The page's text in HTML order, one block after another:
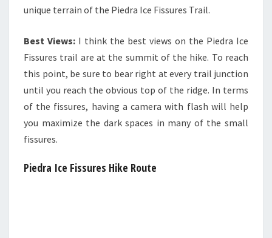
unique terrain of the Piedra Ice Fissures Trail.
Best Views: I think the best views on the Piedra Ice
Fissures trail are at the summit of the hike. To reach
this point, be sure to bear right at every trail junction
until you reach the obvious top of the ridge. In terms
of the fissures, having a camera with flash will help
you maximize the dark spaces in many of the small
fissures.
Piedra Ice Fissures Hike Route